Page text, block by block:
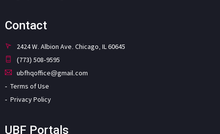
Contact
2424 W. Albion Ave. Chicago, IL 60645
(773) 508-9595
ubfhqoffice@gmail.com
Terms of Use
Privacy Policy
UBF Portals